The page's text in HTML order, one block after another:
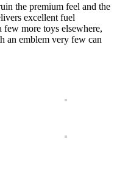
the premium feel and the
excellent fuel
more toys elsewhere,
an emblem very few can